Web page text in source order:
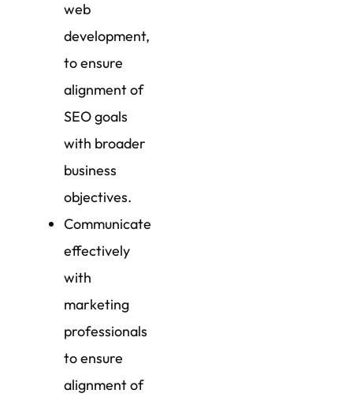
web
development,
to ensure
alignment of
SEO goals
with broader
business
objectives.
Communicate
effectively
with
marketing
professionals
to ensure
alignment of